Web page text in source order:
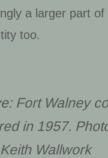
a larger part of
too.
Fort Walney
in 1957.
Wallwork